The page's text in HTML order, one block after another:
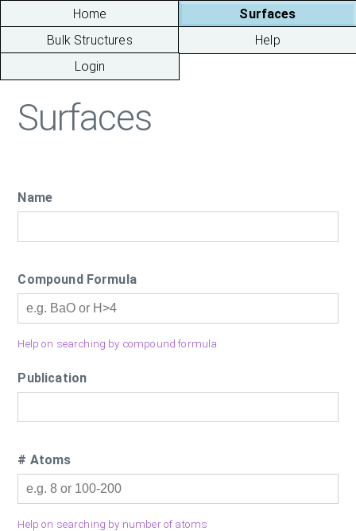
Home
Surfaces
Bulk Structures
Help
Login
Surfaces
Name
Compound Formula
Help on searching by compound formula
Publication
# Atoms
Help on searching by number of atoms